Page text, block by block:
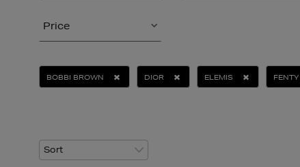
Price
BOBBI BROWN DIOR ELEMIS FENTY